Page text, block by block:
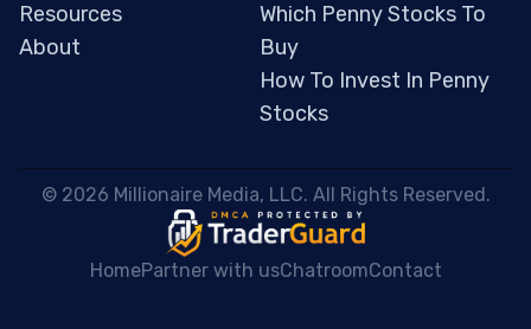
Resources
About
Which Penny Stocks To
Buy
How To Invest In Penny
Stocks
© 2026 Millionaire Media, LLC. All Rights Reserved.
HomePartner with usChatroomContact